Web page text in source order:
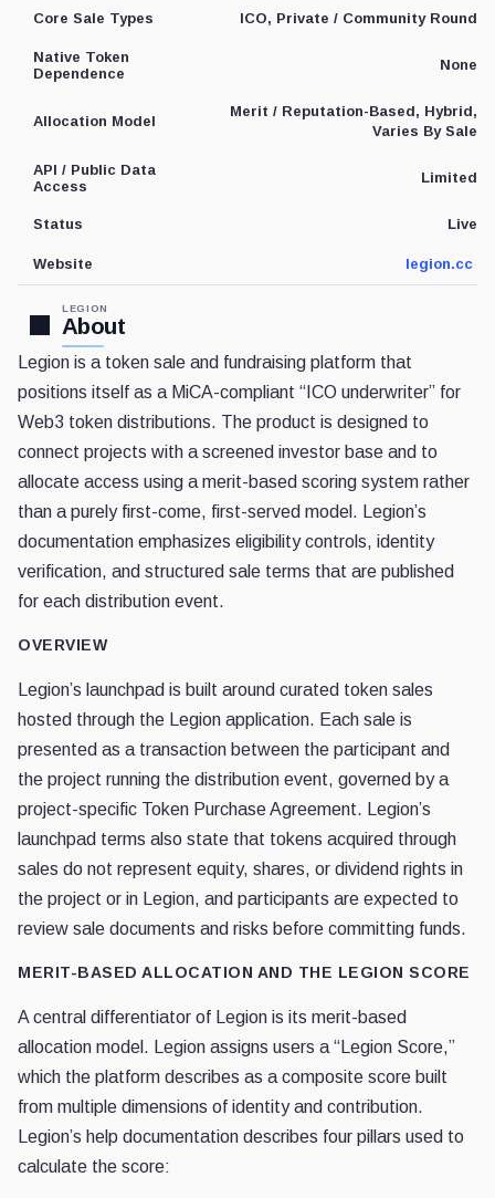
Core Sale Types ICO, Private / Community Round
Native Token
Dependence
None
Allocation Model
Merit / Reputation-Based, Hybrid,
Varies By Sale
API / Public Data
Access
Limited
Status Live
Website legion.cc
LEGION
About
Legion is a token sale and fundraising platform that
positions itself as a MiCA-compliant “ICO underwriter” for
Web3 token distributions. The product is designed to
connect projects with a screened investor base and to
allocate access using a merit-based scoring system rather
than a purely first-come, first-served model. Legion’s
documentation emphasizes eligibility controls, identity
verification, and structured sale terms that are published
for each distribution event.
OVERVIEW
Legion’s launchpad is built around curated token sales
hosted through the Legion application. Each sale is
presented as a transaction between the participant and
the project running the distribution event, governed by a
project-specific Token Purchase Agreement. Legion’s
launchpad terms also state that tokens acquired through
sales do not represent equity, shares, or dividend rights in
the project or in Legion, and participants are expected to
review sale documents and risks before committing funds.
MERIT-BASED ALLOCATION AND THE LEGION SCORE
A central differentiator of Legion is its merit-based
allocation model. Legion assigns users a “Legion Score,”
which the platform describes as a composite score built
from multiple dimensions of identity and contribution.
Legion’s help documentation describes four pillars used to
calculate the score: